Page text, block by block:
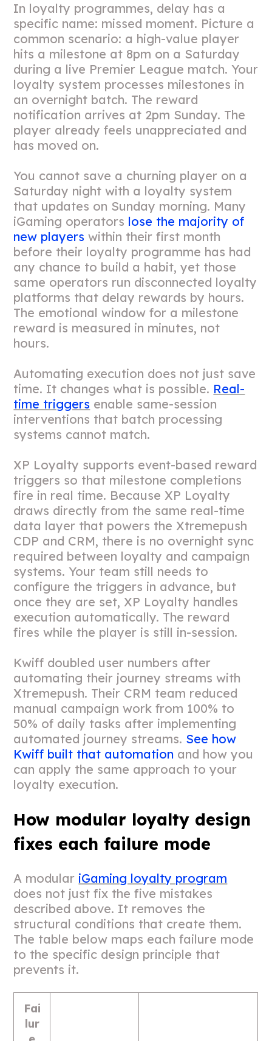
In loyalty programmes, delay has a
specific name: missed moment. Picture a
common scenario: a high-value player
hits a milestone at 8pm on a Saturday
during a live Premier League match. Your
loyalty system processes milestones in
an overnight batch. The reward
notification arrives at 2pm Sunday. The
player already feels unappreciated and
has moved on.
You cannot save a churning player on a
Saturday night with a loyalty system
that updates on Sunday morning. Many
iGaming operators lose the majority of
new players within their first month
before their loyalty programme has had
any chance to build a habit, yet those
same operators run disconnected loyalty
platforms that delay rewards by hours.
The emotional window for a milestone
reward is measured in minutes, not
hours.
Automating execution does not just save
time. It changes what is possible. Real-
time triggers enable same-session
interventions that batch processing
systems cannot match.
XP Loyalty supports event-based reward
triggers so that milestone completions
fire in real time. Because XP Loyalty
draws directly from the same real-time
data layer that powers the Xtremepush
CDP and CRM, there is no overnight sync
required between loyalty and campaign
systems. Your team still needs to
configure the triggers in advance, but
once they are set, XP Loyalty handles
execution automatically. The reward
fires while the player is still in-session.
Kwiff doubled user numbers after
automating their journey streams with
Xtremepush. Their CRM team reduced
manual campaign work from 100% to
50% of daily tasks after implementing
automated journey streams. See how
Kwiff built that automation and how you
can apply the same approach to your
loyalty execution.
How modular loyalty design
fixes each failure mode
A modular iGaming loyalty program
does not just fix the five mistakes
described above. It removes the
structural conditions that create them.
The table below maps each failure mode
to the specific design principle that
prevents it.
Fai
lur